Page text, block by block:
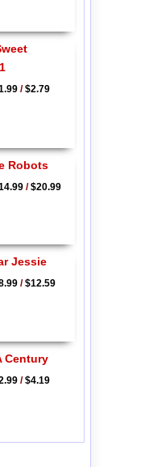
/$2.79
Robots
/$20.99
Jessie
/$12.59
Century
/$4.19